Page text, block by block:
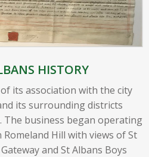
HISTORY
its association with the city
its surrounding districts
The business began operating
Hill with views of St
and St Albans Boys